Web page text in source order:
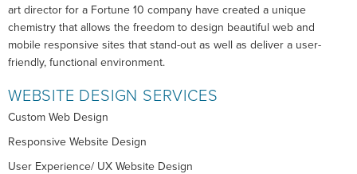
art director for a Fortune 10 company have created a unique
chemistry that allows the freedom to design beautiful web and
mobile responsive sites that stand-out as well as deliver a user-
friendly, functional environment.
WEBSITE DESIGN SERVICES
Custom Web Design
Responsive Website Design
User Experience/ UX Website Design